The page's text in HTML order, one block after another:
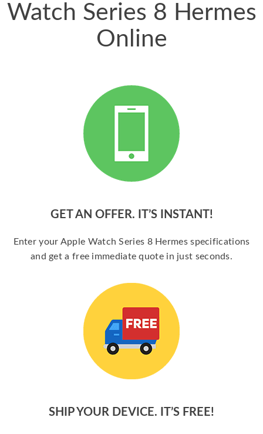
Watch Series 8 Hermes
Online
GET AN OFFER. IT’S INSTANT!
Enter your Apple Watch Series 8 Hermes specifications
and get a free immediate quote in just seconds.
SHIP YOUR DEVICE. IT’S FREE!